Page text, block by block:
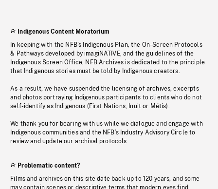
Indigenous Content Moratorium
In keeping with the NFB’s Indigenous Plan, the On-Screen Protocols
& Pathways developed by imagiNATIVE, and the guidelines of the
Indigenous Screen Office, NFB Archives is dedicated to the principle
that Indigenous stories must be told by Indigenous creators.
As a result, we have suspended the licensing of archives, excerpts
and photos portraying Indigenous participants to clients who do not
self-identify as Indigenous (First Nations, Inuit or Métis).
We thank you for bearing with us while we dialogue and engage with
Indigenous communities and the NFB’s Industry Advisory Circle to
review and update our archival protocols
Problematic content?
Films and archives on this site date back up to 120 years, and some
may contain scenes or descriptive terms that modern eyes find